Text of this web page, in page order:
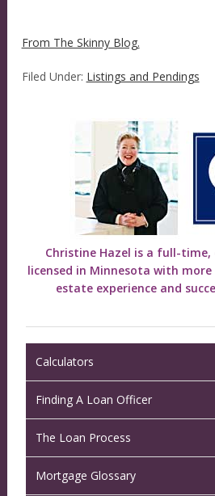
From The Skinny Blog.
Filed Under: Listings and Pendings
Christine Hazel is a full-
licensed in Minnesota with
estate experience and
Calculators
Finding A Loan Officer
The Loan Process
Mortgage Glossary